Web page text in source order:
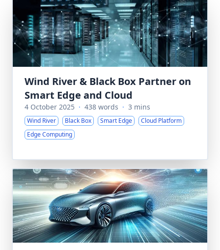
Wind River & Black Box Partner on
Smart Edge and Cloud
4 October 2025 · 438 words · 3 mins
Wind River Black Box Smart Edge
Cloud Platform
Edge Computing